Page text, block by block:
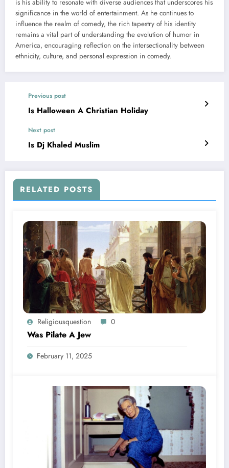
is his ability to resonate with diverse audiences that underscores his
significance in the world of entertainment. As he continues to
influence the realm of comedy, the rich tapestry of his identity
remains a vital part of understanding the evolution of humor in
America, encouraging reflection on the intersectionality between
ethnicity, culture, and personal expression in comedy.
Previous post
Is Halloween A Christian Holiday
Next post
Is Dj Khaled Muslim
RELATED POSTS
Religiousquestion 0
Was Pilate A Jew
February 11, 2025